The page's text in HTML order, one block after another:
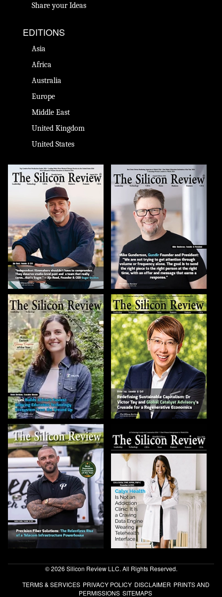
Share your Ideas
EDITIONS
Asia
Africa
Australia
Europe
Middle East
United Kingdom
United States
© 2026 Silicon Review LLC. All Rights Reserved.
TERMS & SERVICES PRIVACY POLICY DISCLAIMER PRINTS AND
PERMISSIONS SITEMAPS